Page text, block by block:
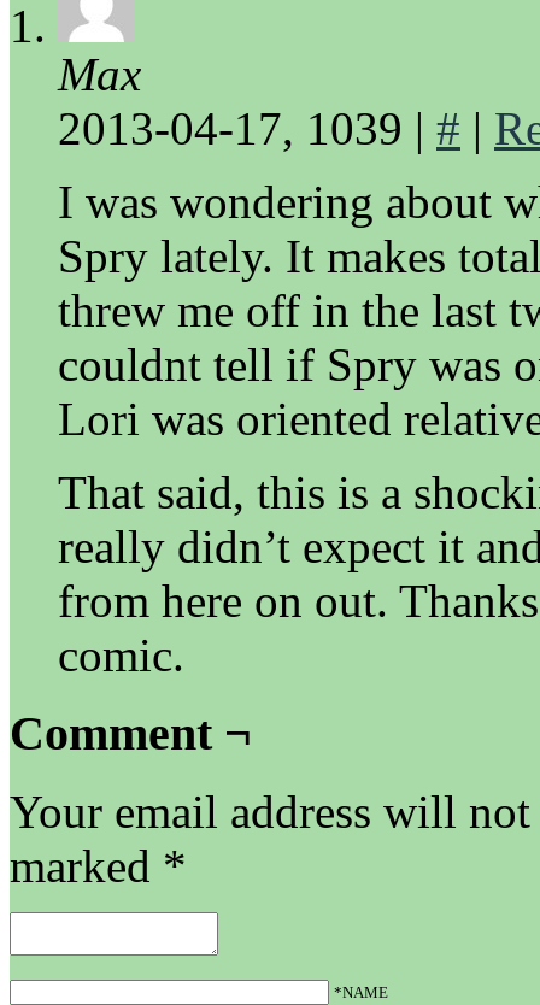
Max
2013-04-17, 1039 | # |
I was wondering about
Spry lately. It makes
threw me off in the last
couldnt tell if Spry was
Lori was oriented
That said, this is a
really didn’t expect it
from here on out.
comic.
Comment ¬
Your email address will
marked *
*NAME